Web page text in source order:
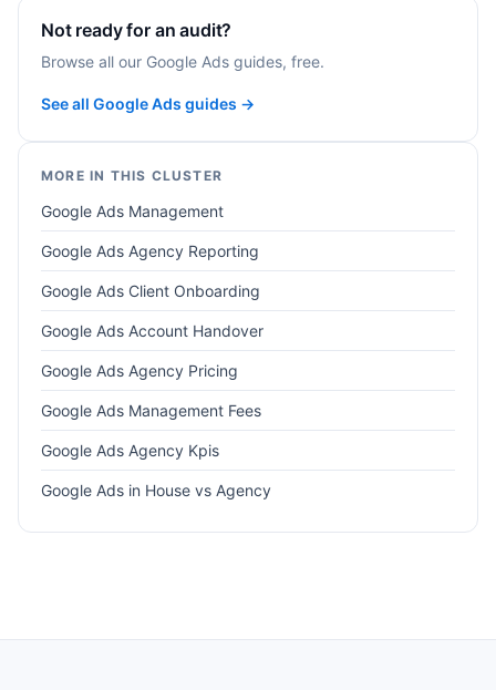
Not ready for an audit?
Browse all our Google Ads guides, free.
See all Google Ads guides →
MORE IN THIS CLUSTER
Google Ads Management
Google Ads Agency Reporting
Google Ads Client Onboarding
Google Ads Account Handover
Google Ads Agency Pricing
Google Ads Management Fees
Google Ads Agency Kpis
Google Ads in House vs Agency